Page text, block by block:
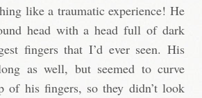
like a traumatic experience! He
head with a head full of dark
fingers that I’d ever seen. His
as well, but seemed to curve
of his fingers, so they didn’t look